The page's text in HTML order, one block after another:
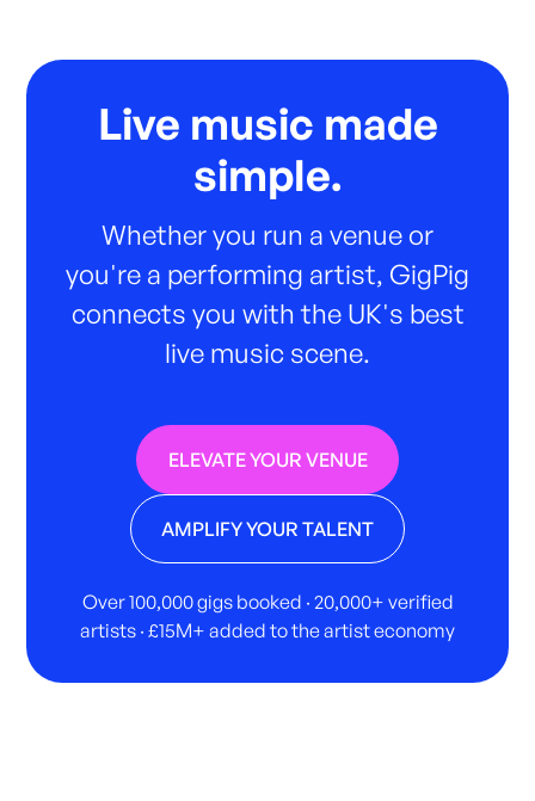
Live music made
simple.
Whether you run a venue or
you're a performing artist, GigPig
connects you with the UK's best
live music scene.
ELEVATE YOUR VENUE
AMPLIFY YOUR TALENT
Over 100,000 gigs booked · 20,000+ verified
artists · £15M+ added to the artist economy